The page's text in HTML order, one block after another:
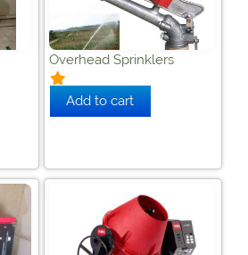
Overhead Sprinklers